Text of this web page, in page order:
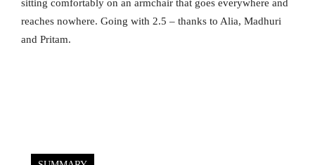
sitting comfortably on an armchair that goes everywhere and
reaches nowhere. Going with 2.5 – thanks to Alia, Madhuri
and Pritam.